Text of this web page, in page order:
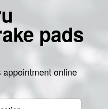
pads
online